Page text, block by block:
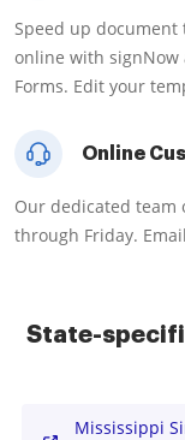
Speed up
online with signNow
Forms. Edit your
Online
Our dedicated team
through Friday.
State-
Mississippi